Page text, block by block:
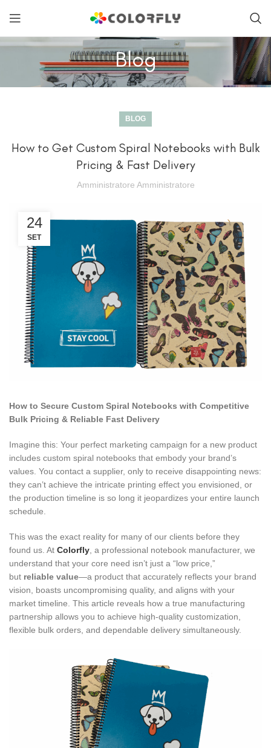
Blog
BLOG
How to Get Custom Spiral Notebooks with Bulk
Pricing & Fast Delivery
Amministratore Amministratore
24
SET
How to Secure Custom Spiral Notebooks with Competitive
Bulk Pricing & Reliable Fast Delivery
Imagine this: Your perfect marketing campaign for a new product
includes custom spiral notebooks that embody your brand’s
values. You contact a supplier, only to receive disappointing news:
they can’t achieve the intricate printing effect you envisioned, or
the production timeline is so long it jeopardizes your entire launch
schedule.
This was the exact reality for many of our clients before they
found us. At Colorfly, a professional notebook manufacturer, we
understand that your core need isn’t just a “low price,”
but reliable value—a product that accurately reflects your brand
vision, boasts uncompromising quality, and aligns with your
market timeline. This article reveals how a true manufacturing
partnership allows you to achieve high-quality customization,
flexible bulk orders, and dependable delivery simultaneously.